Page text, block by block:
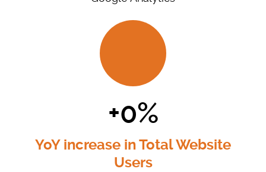
+0%
YoY increase in Total Website
Users